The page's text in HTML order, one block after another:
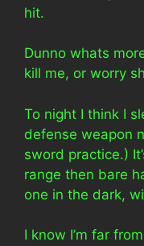
hit.
Dunno whats
kill me, or worry
To night I think I
defense weapon
sword practice.)
range then bare
one in the dark,
I know I’m far